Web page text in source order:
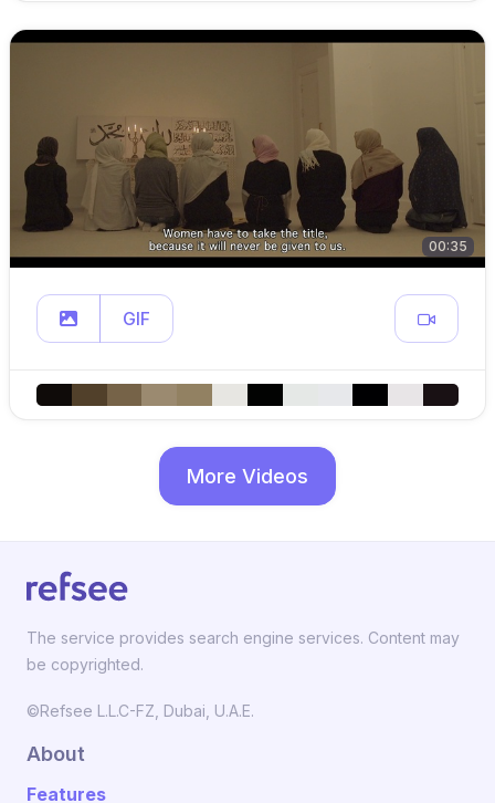
00:35
GIF
More Videos
The service provides search engine services. Content may
be copyrighted.
©Refsee L.L.C-FZ, Dubai, U.A.E.
About
Features